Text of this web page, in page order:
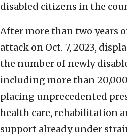
disabled citizens in the
After more than two years
attack on Oct. 7, 2023,
the number of newly
including more than
placing unprecedented
health care, rehabilitation
support already under